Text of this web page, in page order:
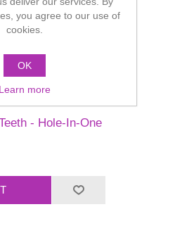
- Hole-In-One
you agree to our use of
cookies.
OK
Learn more